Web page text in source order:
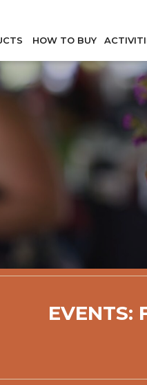
HOW TO BUY
EVENTS: